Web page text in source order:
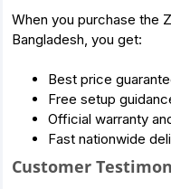
When you purchase the
Bangladesh, you get:
Best price
Free setup
Official warranty
Fast nationwide
Customer